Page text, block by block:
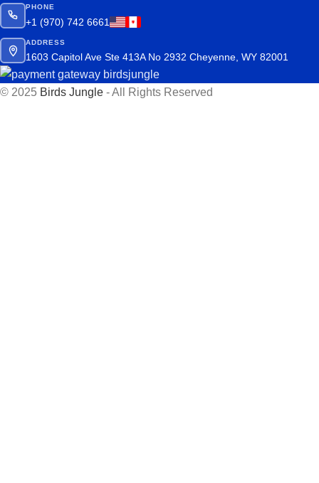
PHONE
+1 (970) 742 6661
ADDRESS
1603 Capitol Ave Ste 413A No 2932 Cheyenne, WY 82001
© 2025 Birds Jungle - All Rights Reserved